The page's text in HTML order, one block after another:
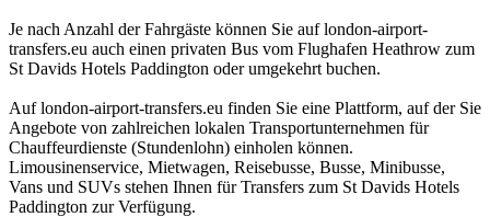
Je nach Anzahl der Fahrgäste können Sie auf london-airport-
transfers.eu auch einen privaten Bus vom Flughafen Heathrow zum
St Davids Hotels Paddington oder umgekehrt buchen.
Auf london-airport-transfers.eu finden Sie eine Plattform, auf der Sie
Angebote von zahlreichen lokalen Transportunternehmen für
Chauffeurdienste (Stundenlohn) einholen können.
Limousinenservice, Mietwagen, Reisebusse, Busse, Minibusse,
Vans und SUVs stehen Ihnen für Transfers zum St Davids Hotels
Paddington zur Verfügung.